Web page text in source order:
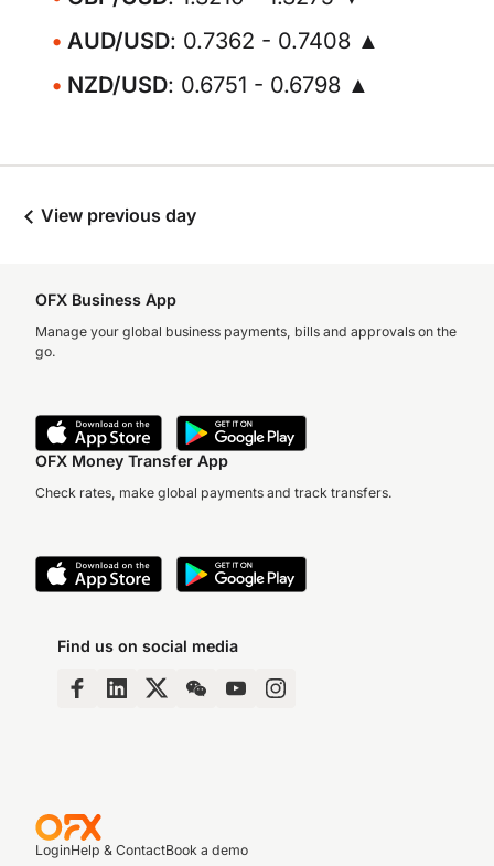
AUD/USD: 0.7362 - 0.7408 ▲
NZD/USD: 0.6751 - 0.6798 ▲
View previous day
OFX Business App
Manage your global business payments, bills and approvals on the
go.
OFX Money Transfer App
Check rates, make global payments and track transfers.
Find us on social media
LoginHelp & ContactBook a demo